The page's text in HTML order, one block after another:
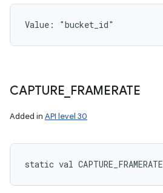
Value: "bucket_id"
CAPTURE FRAMERATE
Added in API level 30
static val CAPTURE_FRAMERATE